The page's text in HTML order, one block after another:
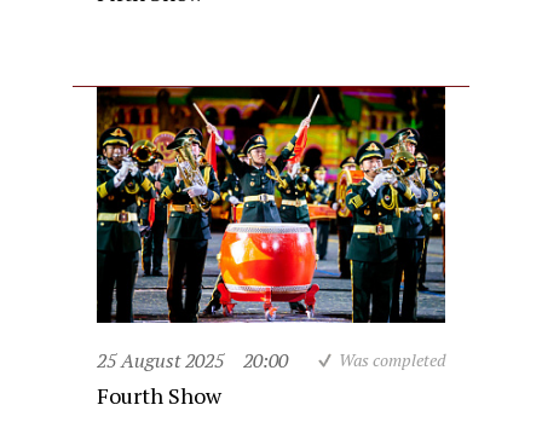
25 August 2025 20:00 Was completed
Fourth Show